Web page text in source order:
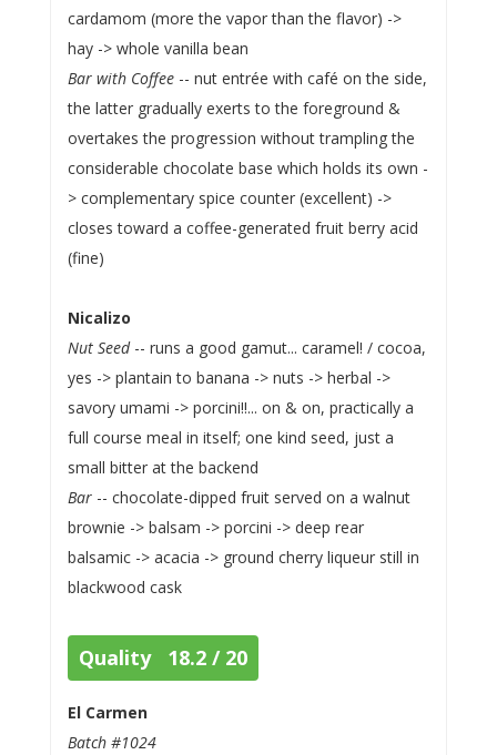
cardamom (more the vapor than the flavor) ->
hay -> whole vanilla bean
Bar with Coffee-- nut entrée with café on the side,
the latter gradually exerts to the foreground &
overtakes the progression without trampling the
considerable chocolate base which holds its own -
> complementary spice counter (excellent) ->
closes toward a coffee-generated fruit berry acid
(fine)
Nicalizo
Nut Seed-- runs a good gamut... caramel! / cocoa,
yes -> plantain to banana -> nuts -> herbal ->
savory umami -> porcini!!... on & on, practically a
full course meal in itself; one kind seed, just a
small bitter at the backend
Bar-- chocolate-dipped fruit served on a walnut
brownie -> balsam -> porcini -> deep rear
balsamic -> acacia -> ground cherry liqueur still in
blackwood cask
Quality 18.2 / 20
El Carmen
Batch #1024